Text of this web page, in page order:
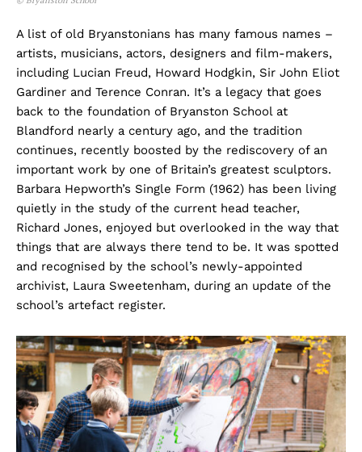
A list of old Bryanstonians has many famous names –
artists, musicians, actors, designers and film-makers,
including Lucian Freud, Howard Hodgkin, Sir John Eliot
Gardiner and Terence Conran. It’s a legacy that goes
back to the foundation of Bryanston School at
Blandford nearly a century ago, and the tradition
continues, recently boosted by the rediscovery of an
important work by one of Britain’s greatest sculptors.
Barbara Hepworth’s Single Form (1962) has been living
quietly in the study of the current head teacher,
Richard Jones, enjoyed but overlooked in the way that
things that are always there tend to be. It was spotted
and recognised by the school’s newly-appointed
archivist, Laura Sweetenham, during an update of the
school’s artefact register.